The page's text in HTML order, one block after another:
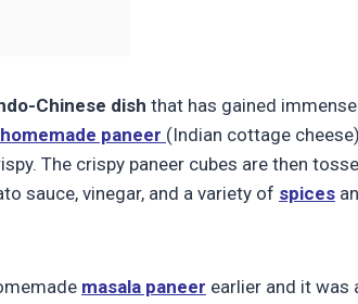
Chinese dish that has gained
homemade paneer (Indian cottage
The crispy paneer cubes are then
sauce, vinegar, and a variety of spices
masala paneer earlier and it was